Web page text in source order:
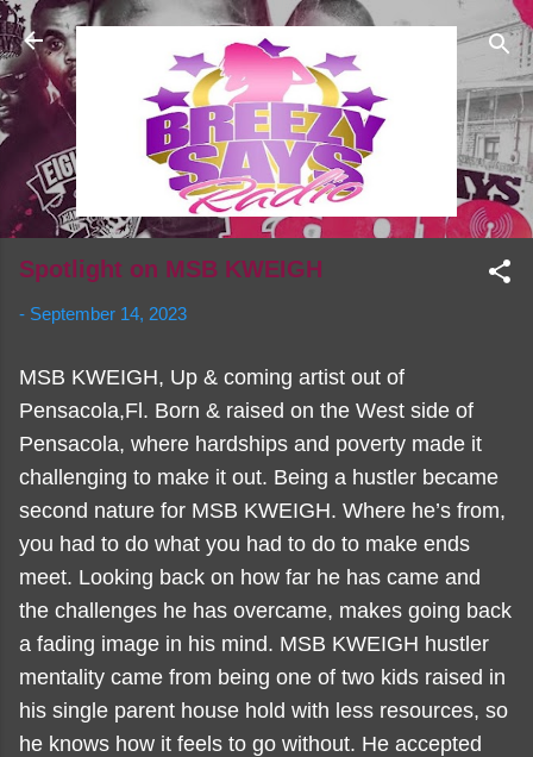
Skip to main content
Spotlight on MSB KWEIGH
- September 14, 2023
MSB KWEIGH, Up & coming artist out of
Pensacola,Fl. Born & raised on the West side of
Pensacola, where hardships and poverty made it
challenging to make it out. Being a hustler became
second nature for MSB KWEIGH. Where he’s from,
you had to do what you had to do to make ends
meet. Looking back on how far he has came and
the challenges he has overcame, makes going back
a fading image in his mind. MSB KWEIGH hustler
mentality came from being one of two kids raised in
his single parent house hold with less resources, so
he knows how it feels to go without. He accepted